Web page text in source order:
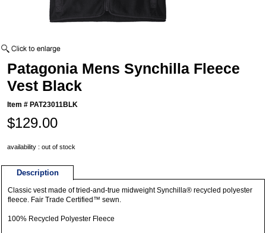
Patagonia Mens Synchilla Fleece
Vest Black
Item # PAT23011BLK
$129.00
availability : out of stock
Description
Classic vest made of tried-and-true midweight Synchilla® recycled polyester
fleece. Fair Trade Certified™ sewn.
100% Recycled Polyester Fleece